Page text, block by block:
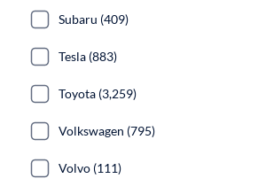
Subaru (409)
Tesla (883)
Toyota (3,259)
Volkswagen (795)
Volvo (111)